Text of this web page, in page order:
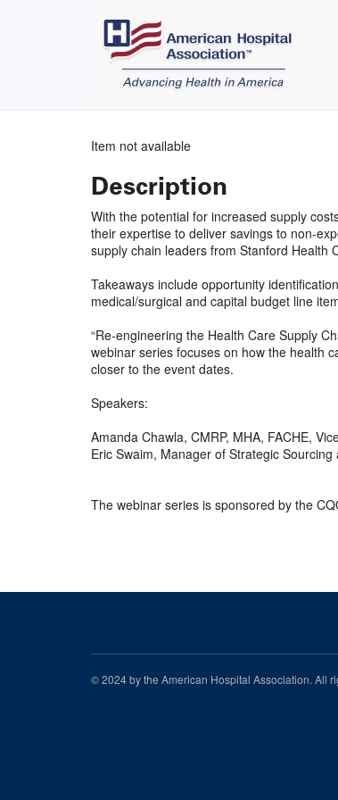
Item not available
Description
With the potential for increased supply
their expertise to deliver savings to non-
supply chain leaders from Stanford Health
Takeaways include opportunity
medical/surgical and capital budget line
“Re-engineering the Health Care Supply
webinar series focuses on how the health
closer to the event dates.
Speakers:
Amanda Chawla, CMRP, MHA, FACHE,
Eric Swaim, Manager of Strategic
The webinar series is sponsored by the
© 2024 by the American Hospital Association. All